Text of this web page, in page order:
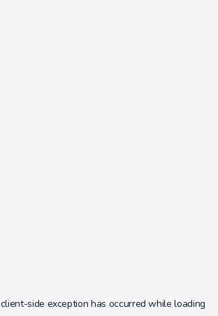
client-side exception has occurred while loading